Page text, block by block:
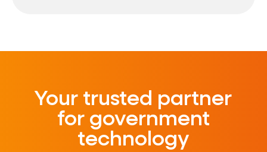
Your trusted partner
for government
technology